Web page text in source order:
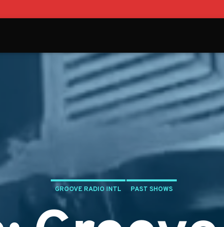
GROOVE RADIO INTL PAST SHOWS